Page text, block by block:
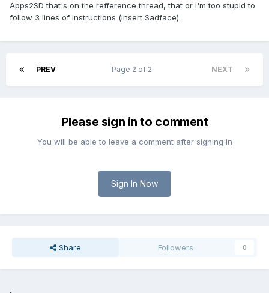
Apps2SD that's on the refference thread, that or i'm too stupid to
follow 3 lines of instructions (insert Sadface).
PREV NEXT
Page 2 of 2
Please sign in to comment
You will be able to leave a comment after signing in
Sign In Now
Share Followers 0